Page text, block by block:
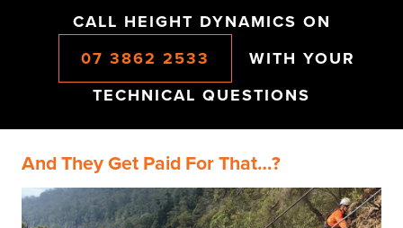
CALL HEIGHT DYNAMICS ON
07 3862 2533
WITH YOUR
TECHNICAL QUESTIONS
And They Get Paid For That…?